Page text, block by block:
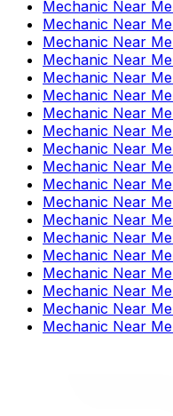
Mechanic Near Me
Mechanic Near Me
Mechanic Near Me
Mechanic Near Me
Mechanic Near Me
Mechanic Near Me
Mechanic Near Me
Mechanic Near Me
Mechanic Near Me
Mechanic Near Me
Mechanic Near Me
Mechanic Near Me
Mechanic Near Me
Mechanic Near Me
Mechanic Near Me
Mechanic Near Me
Mechanic Near Me
Mechanic Near Me
Mechanic Near Me